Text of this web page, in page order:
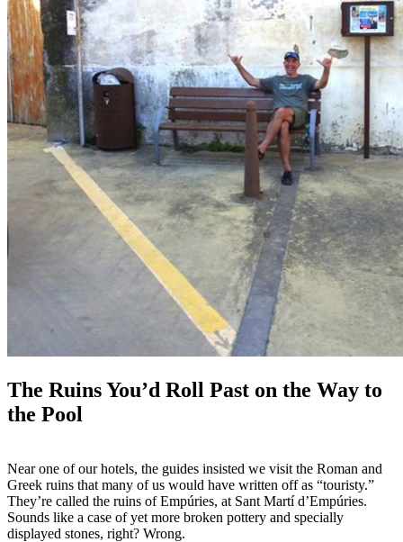
The Ruins You’d Roll Past on the Way to
the Pool
Near one of our hotels, the guides insisted we visit the Roman and
Greek ruins that many of us would have written off as “touristy.”
They’re called the ruins of Empúries, at Sant Martí d’Empúries.
Sounds like a case of yet more broken pottery and specially
displayed stones, right? Wrong.